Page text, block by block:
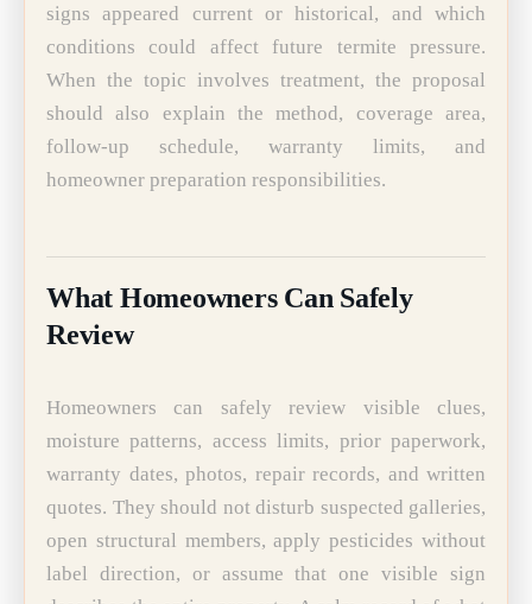
signs appeared current or historical, and which
conditions could affect future termite pressure.
When the topic involves treatment, the proposal
should also explain the method, coverage area,
follow-up schedule, warranty limits, and
homeowner preparation responsibilities.
What Homeowners Can Safely
Review
Homeowners can safely review visible clues,
moisture patterns, access limits, prior paperwork,
warranty dates, photos, repair records, and written
quotes. They should not disturb suspected galleries,
open structural members, apply pesticides without
label direction, or assume that one visible sign